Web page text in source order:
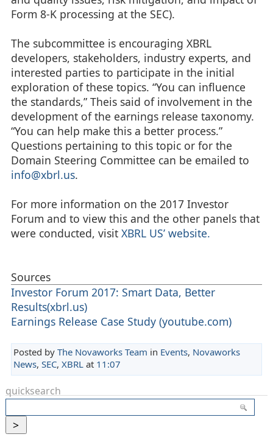
Form 8-K processing at the SEC).
The subcommittee is encouraging XBRL
developers, stakeholders, industry experts, and
interested parties to participate in the initial
exploration of these topics. “You can influence
the standards,” Theis said of involvement in the
development of the earnings release taxonomy.
“You can help make this a better process.”
Questions pertaining to this topic or for the
Domain Steering Committee can be emailed to
info@xbrl.us.
For more information on the 2017 Investor
Forum and to view this and the other panels that
were conducted, visit XBRL US’ website.
Sources
Investor Forum 2017: Smart Data, Better
Results(xbrl.us)
Earnings Release Case Study (youtube.com)
Posted by The Novaworks Team in Events, Novaworks
News, SEC, XBRLat 11:07
quicksearch